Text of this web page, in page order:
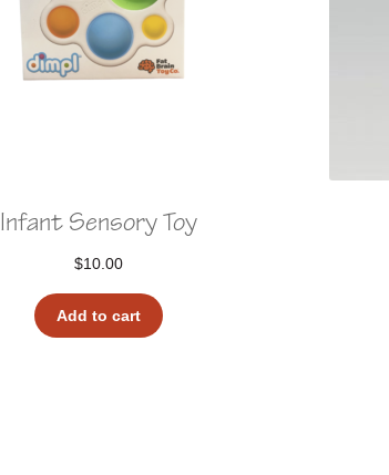
Infant Sensory Toy
$10.00
Add to cart